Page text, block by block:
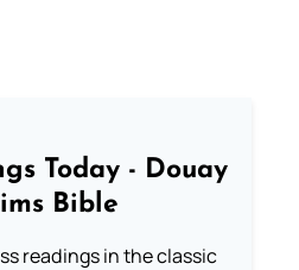
Today - Douay
Bible
readings in the classic